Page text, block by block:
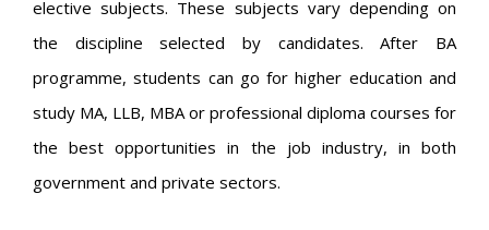
elective subjects. These subjects vary depending on
the discipline selected by candidates. After BA
programme, students can go for higher education and
study MA, LLB, MBA or professional diploma courses for
the best opportunities in the job industry, in both
government and private sectors.